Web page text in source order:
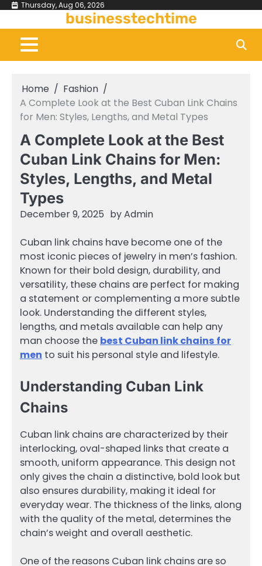
Skip
content
Thursday, Aug 06, 2026
businesstechtime
Home
Fashion
A Complete Look at the Best Cuban Link Chains
for Men: Styles, Lengths, and Metal Types
A Complete Look at the Best
Cuban Link Chains for Men:
Styles, Lengths, and Metal
Types
December 9, 2025 byAdmin
Cuban link chains have become one of the
most iconic pieces of jewelry in men’s fashion.
Known for their bold design, durability, and
versatility, these chains are perfect for making
a statement or complementing a more subtle
look. Understanding the different styles,
lengths, and metals available can help any
man choose the best Cuban link chains for
men to suit his personal style and lifestyle.
Understanding Cuban Link
Chains
Cuban link chains are characterized by their
interlocking, oval-shaped links that create a
smooth, uniform appearance. This design not
only gives the chain a distinctive, bold look but
also ensures durability, making it ideal for
everyday wear. The thickness of the links, along
with the quality of the metal, determines the
chain’s weight and overall aesthetic.
One of the reasons Cuban link chains are so